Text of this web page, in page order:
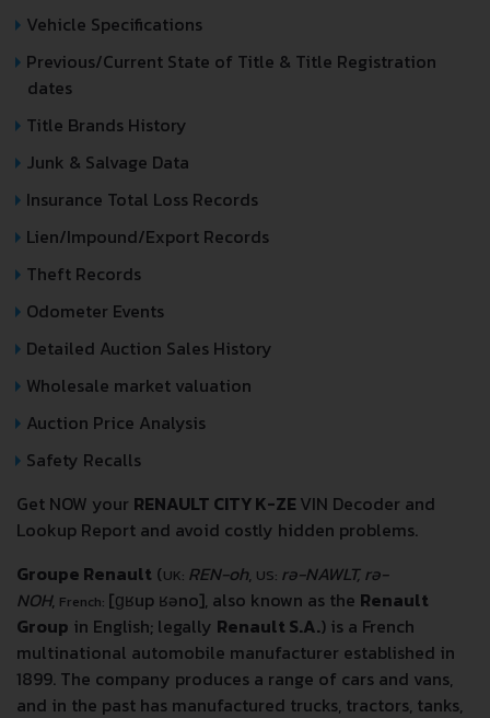
Vehicle Specifications
Previous/Current State of Title & Title Registration
dates
Title Brands History
Junk & Salvage Data
Insurance Total Loss Records
Lien/Impound/Export Records
Theft Records
Odometer Events
Detailed Auction Sales History
Wholesale market valuation
Auction Price Analysis
Safety Recalls
Get NOW your RENAULT CITY K-ZE VIN Decoder and
Lookup Report and avoid costly hidden problems.
Groupe Renault (UK: REN-oh, US: rə-NAWLT, rə-
NOH, French: [ɡʁup ʁəno], also known as the Renault
Group in English; legally Renault S.A.) is a French
multinational automobile manufacturer established in
1899. The company produces a range of cars and vans,
and in the past has manufactured trucks, tractors, tanks,